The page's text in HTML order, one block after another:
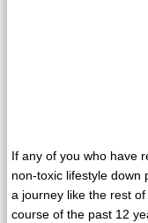
If any of you who have
non-toxic lifestyle down
a journey like the rest
course of the past 12